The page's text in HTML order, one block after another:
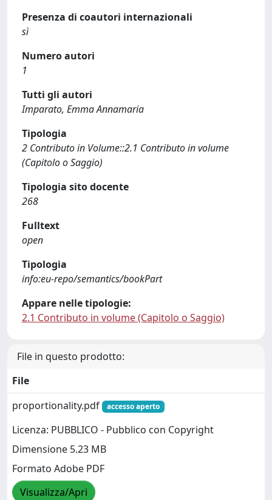
Presenza di coautori internazionali
sì
Numero autori
1
Tutti gli autori
Imparato, Emma Annamaria
Tipologia
2 Contributo in Volume::2.1 Contributo in volume
(Capitolo o Saggio)
Tipologia sito docente
268
Fulltext
open
Tipologia
info:eu-repo/semantics/bookPart
Appare nelle tipologie:
2.1 Contributo in volume (Capitolo o Saggio)
File in questo prodotto:
File
proportionality.pdf
accesso aperto
Licenza: PUBBLICO - Pubblico con Copyright
Dimensione 5.23 MB
Formato Adobe PDF
Visualizza/Apri